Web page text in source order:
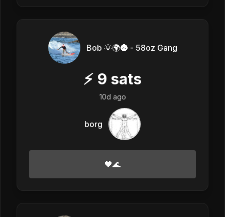
Bob 🌞🌍🌚 - 58oz Gang
⚡ 9 sats
10d ago
borg
💙🌊